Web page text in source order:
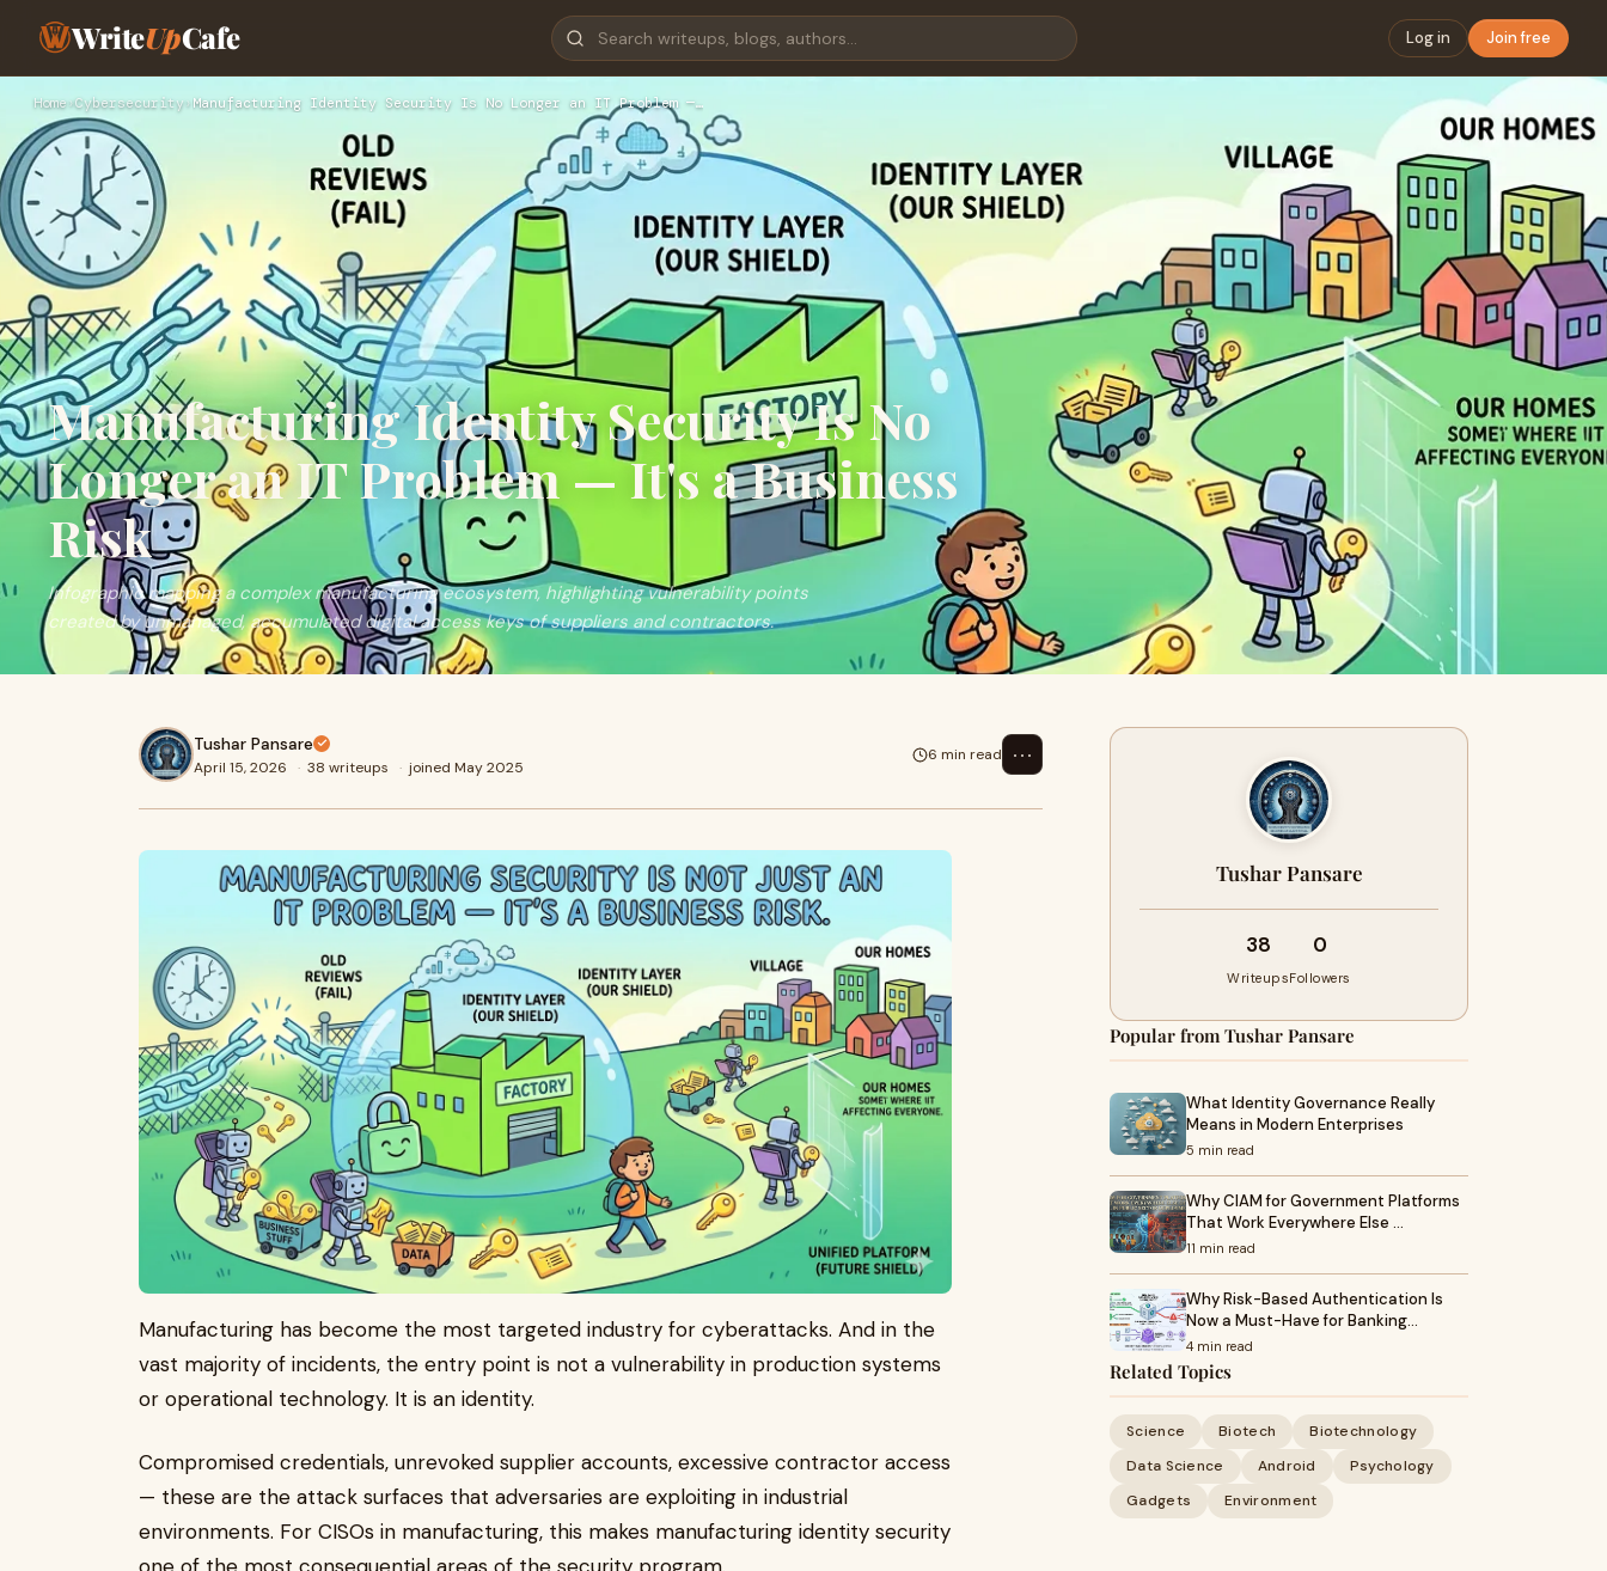
WriteUpCafe Log in Join free
Home›Cybersecurity ›Manufacturing Identity Security Is No Longer an IT Problem —…
Manufacturing Identity Security Is No
Longer an IT Problem — It's a Business
Risk
Infographic mapping a complex manufacturing ecosystem, highlighting vulnerability points
created by unmanaged, accumulated digital access keys of suppliers and contractors.
Tushar Pansare
April 15, 2026 · 38 writeups · joined May 2025
6 min read ⋯
Manufacturing has become the most targeted industry for cyberattacks. And in the
vast majority of incidents, the entry point is not a vulnerability in production systems
or operational technology. It is an identity.
Compromised credentials, unrevoked supplier accounts, excessive contractor access
— these are the attack surfaces that adversaries are exploiting in industrial
environments. For CISOs in manufacturing, this makes manufacturing identity security
Tushar Pansare
38
Writeups
0
Followers
Popular from Tushar Pansare
What Identity Governance Really
Means in Modern Enterprises
5 min read
Why CIAM for Government Platforms
That Work Everywhere Else …
11 min read
Why Risk-Based Authentication Is
Now a Must-Have for Banking…
4 min read
Related Topics
Science Biotech
Biotechnology
Data Science
Android
Psychology
Gadgets
Environment